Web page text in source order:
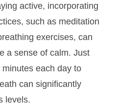
active, incorporating
such as meditation
exercises, can
a sense of calm. Just
each day to
can significantly
levels.